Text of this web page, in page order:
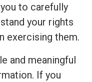
to carefully
your rights
exercising them.
and meaningful
If you